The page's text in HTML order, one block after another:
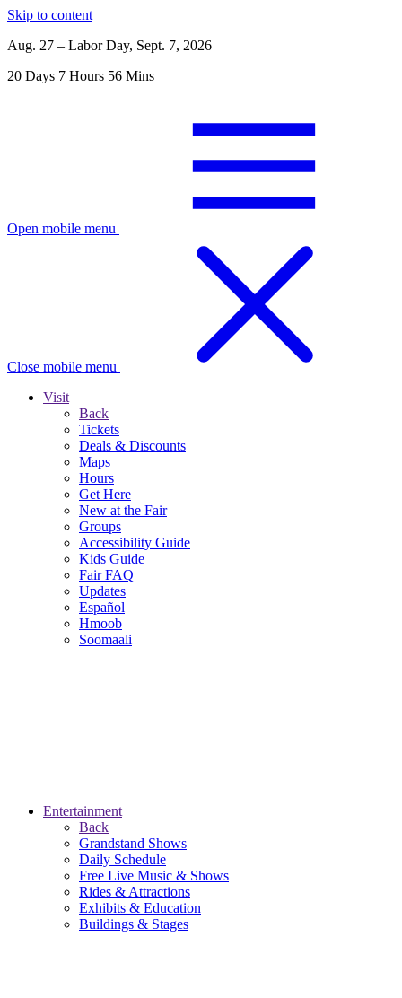
Skip to content
Aug. 27 – Labor Day, Sept. 7, 2026
20 Days 7 Hours 56 Mins
Open mobile menu
Close mobile menu
Visit
Back
Tickets
Deals & Discounts
Maps
Hours
Get Here
New at the Fair
Groups
Accessibility Guide
Kids Guide
Fair FAQ
Updates
Español
Hmoob
Soomaali
Entertainment
Back
Grandstand Shows
Daily Schedule
Free Live Music & Shows
Rides & Attractions
Exhibits & Education
Buildings & Stages